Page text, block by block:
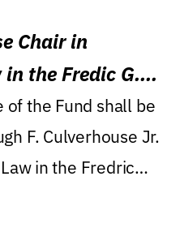
Chair in
the Fredic G.
of the Fund shall be
F. Culverhouse Jr.
in the Fredric